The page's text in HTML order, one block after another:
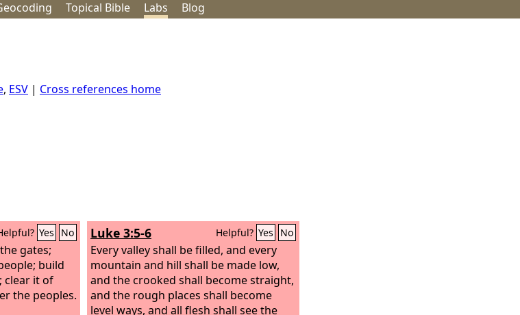
coding Topical Bible Labs Blog
, ESV | Cross references home
Yes No
gates;
build
clear it of
the peoples.
Luke 3:5-6 Helpful? Yes No
Every valley shall be filled, and every
mountain and hill shall be made low,
and the crooked shall become straight,
and the rough places shall become
level ways, and all flesh shall see the